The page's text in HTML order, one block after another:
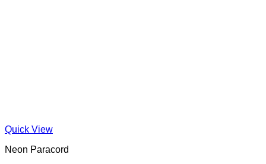
Quick View
Neon Paracord